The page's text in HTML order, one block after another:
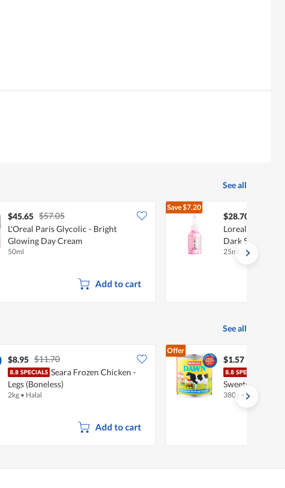
See all
$45.65 $57.05
L'Oreal Paris Glycolic - Bright
Glowing Day Cream
50ml
Add to cart
Save$7.20
$28.70
Loreal Paris
Dark Spot
25ml
See all
$8.95 $11.70
Seara Frozen Chicken -
Legs (Boneless)
2kg • Halal
Add to cart
Offer
$1.57
Sweetened
380g • Halal